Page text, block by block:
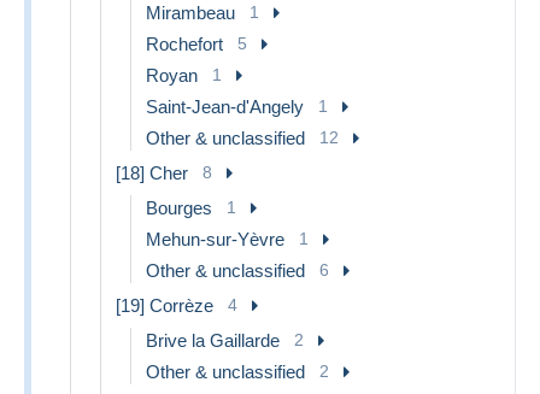
Mirambeau 1
Rochefort 5
Royan 1
Saint-Jean-d'Angely 1
Other & unclassified 12
[18] Cher 8
Bourges 1
Mehun-sur-Yèvre 1
Other & unclassified 6
[19] Corrèze 4
Brive la Gaillarde 2
Other & unclassified 2